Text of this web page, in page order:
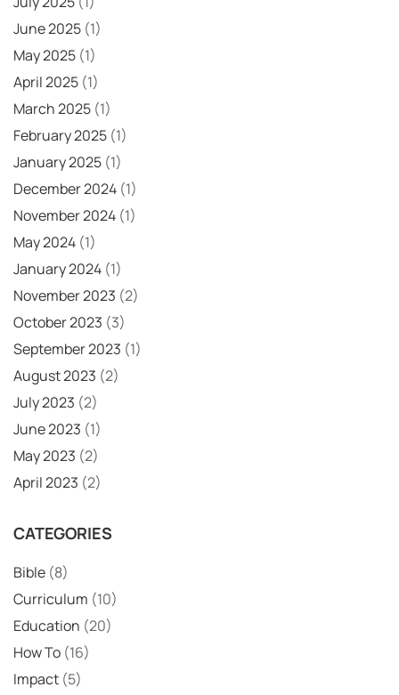
June 2025 (1)
May 2025 (1)
April 2025 (1)
March 2025 (1)
February 2025 (1)
January 2025 (1)
December 2024 (1)
November 2024 (1)
May 2024 (1)
January 2024 (1)
November 2023 (2)
October 2023 (3)
September 2023 (1)
August 2023 (2)
July 2023 (2)
June 2023 (1)
May 2023 (2)
April 2023 (2)
CATEGORIES
Bible (8)
Curriculum (10)
Education (20)
How To (16)
Impact (5)